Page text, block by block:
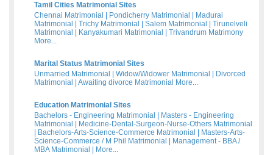
Tamil Cities Matrimonial Sites
Chennai Matrimonial
Pondicherry Matrimonial
Madurai
Matrimonial
Trichy Matrimonial Salem Matrimonial
Tirunelveli
Matrimonial
Kanyakumari Matrimonial
Trivandrum Matrimony
More...
Marital Status Matrimonial Sites
Unmarried Matrimonial
Widow/Widower Matrimonial
Divorced
Matrimonial
Awaiting divorce Matrimonial More...
Education Matrimonial Sites
Bachelors - Engineering Matrimonial
Masters - Engineering
Matrimonial
Medicine-Dental-Surgeon-Nurse-Others Matrimonial
Bachelors-Arts-Science-Commerce Matrimonial
Masters-Arts-
Science-Commerce / M Phil Matrimonial
Management - BBA /
MBA Matrimonial
More...